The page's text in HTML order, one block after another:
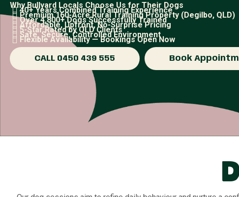
Why Bullyard Locals Choose Us for Their Dogs
40+ Years Combined Training Experience
Premium 160-Acre Rural Training Property (Degilbo, QLD)
Over 4,800+ Dogs Successfully Trained
Affordable, Upfront, No-Surprise Pricing
5-Star Rated by QLD Clients
Safe, Secure, Controlled Environment
Flexible Availability — Bookings Open Now
CALL 0450 439 555 Book